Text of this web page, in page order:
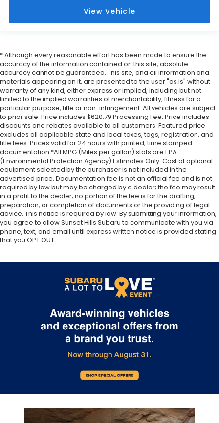
Front Center Armrest
Front Bucket Seats
6 Speakers
View Vehicle
* Although every reasonable effort has been made to ensure the
accuracy of the information contained on this site, absolute
accuracy cannot be guaranteed. This site, and all information and
materials appearing on it, are presented to the user "as is" without
warranty of any kind, either express or implied, including but not
limited to the implied warranties of merchantability, fitness for a
particular purpose, title or non-infringement. All vehicles are subject
to prior sale. Price includes $620.79 Processing Fee. Price includes
discounts and rebates available to all customers. Featured price
excludes all applicable state and local taxes, tags, registration, and
title fees. Prices valid for 24 hours with printed, time stamped
documentation.*All MPG (Miles per gallon) stats are EPA
(Environmental Protection Agency) Estimates Only. Cost of optional
equipment selected by the purchaser is not included in the
advertised price. Documentation fee is not an official fee and is not
required by law but may be charged by a dealer; the fee may result
in a profit to the dealer; no portion of the fee is for the drafting,
preparation, or completion of documents or the providing of legal
advice. This notice is required by law. By submitting your information,
you agree to allow Sunset Hills Subaru to communicate with you via
phone, text, and email until express written notice is provided stating
that you OPT OUT.